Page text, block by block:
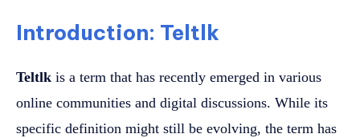
Introduction: Teltlk
Teltlk is a term that has recently emerged in various
online communities and digital discussions. While its
specific definition might still be evolving, the term has